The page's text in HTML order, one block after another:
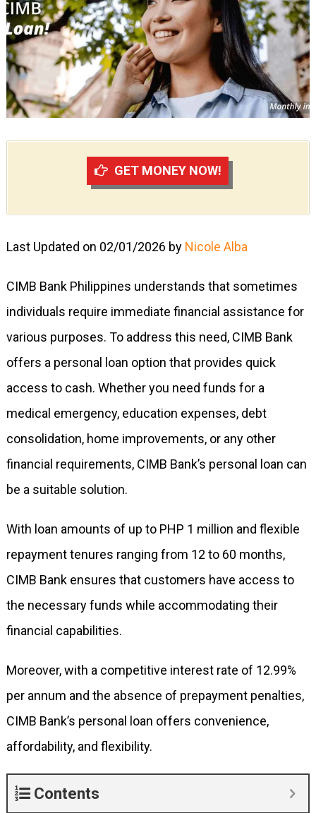
GET MONEY NOW!
Last Updated on 02/01/2026 by Nicole Alba
CIMB Bank Philippines understands that sometimes
individuals require immediate financial assistance for
various purposes. To address this need, CIMB Bank
offers a personal loan option that provides quick
access to cash. Whether you need funds for a
medical emergency, education expenses, debt
consolidation, home improvements, or any other
financial requirements, CIMB Bank’s personal loan can
be a suitable solution.
With loan amounts of up to PHP 1 million and flexible
repayment tenures ranging from 12 to 60 months,
CIMB Bank ensures that customers have access to
the necessary funds while accommodating their
financial capabilities.
Moreover, with a competitive interest rate of 12.99%
per annum and the absence of prepayment penalties,
CIMB Bank’s personal loan offers convenience,
affordability, and flexibility.
Contents